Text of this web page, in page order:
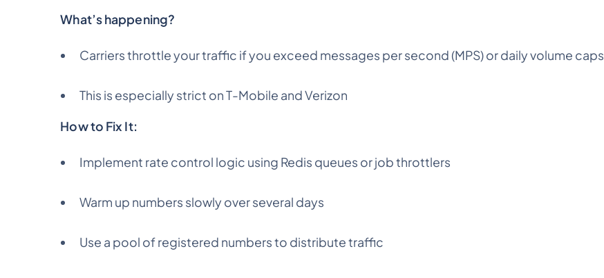
What’s happening?
Carriers throttle your traffic if you exceed messages per second (MPS) or daily volume caps
This is especially strict on T-Mobile and Verizon
How to Fix It:
Implement rate control logic using Redis queues or job throttlers
Warm up numbers slowly over several days
Use a pool of registered numbers to distribute traffic